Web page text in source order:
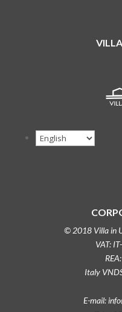
© 2018 Villa in
VAT:
Italy
E-mail: